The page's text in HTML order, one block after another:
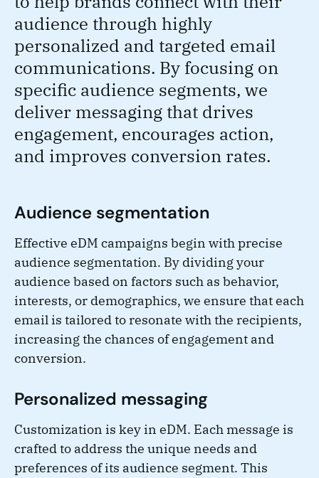
audience through highly
personalized and targeted email
communications. By focusing on
specific audience segments, we
deliver messaging that drives
engagement, encourages action,
and improves conversion rates.
Audience segmentation
Effective eDM campaigns begin with precise
audience segmentation. By dividing your
audience based on factors such as behavior,
interests, or demographics, we ensure that each
email is tailored to resonate with the recipients,
increasing the chances of engagement and
conversion.
Personalized messaging
Customization is key in eDM. Each message is
crafted to address the unique needs and
preferences of its audience segment. This